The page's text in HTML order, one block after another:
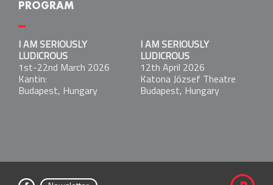
PROGRAM
I AM SERIOUSLY LUDICROUS
1st-22nd March 2026
Kantin:
Budapest, Hungary
I AM SERIOUSLY
LUDICROUS
1st-22nd March 2026
Kantin:
Budapest, Hungary
I AM SERIOUSLY
LUDICROUS
12th April 2026
Katona József Theatre
Budapest, Hungary